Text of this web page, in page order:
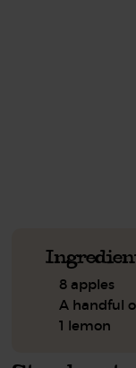
8 apples
A handful
1 lemon